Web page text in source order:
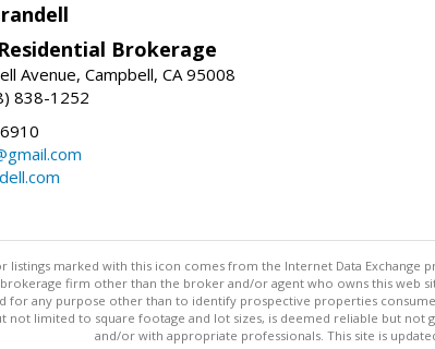
Brokerage
Avenue, Campbell, CA 95008
838-1252
listings marked with this icon comes from the Internet Data Exchange
brokerage firm other than the broker and/or agent who owns this
for any purpose other than to identify prospective properties
not limited to square footage and lot sizes, is deemed reliable but
and/or with appropriate professionals. This site is